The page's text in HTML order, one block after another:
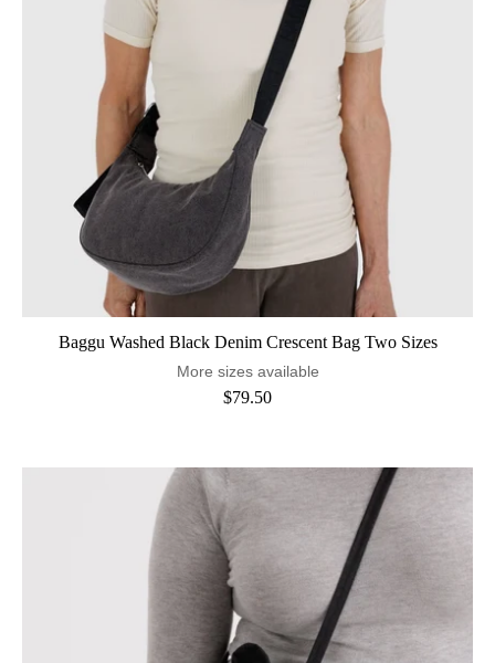
Baggu Washed Black Denim Crescent Bag Two Sizes
More sizes available
$79.50